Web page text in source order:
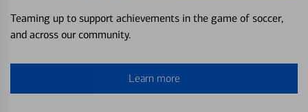
Teaming up to support achievements in the game of soccer,
and across our community.
Learn more